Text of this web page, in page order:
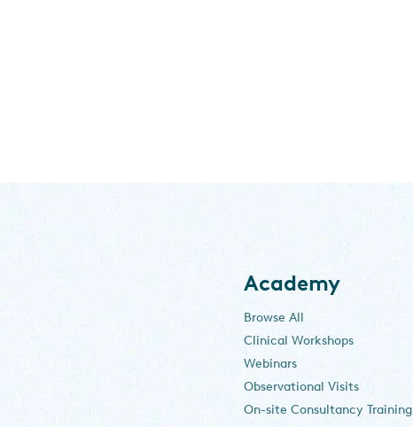
Academy
Browse All
Clinical Workshops
Webinars
Observational Visits
On-site Consultancy Training